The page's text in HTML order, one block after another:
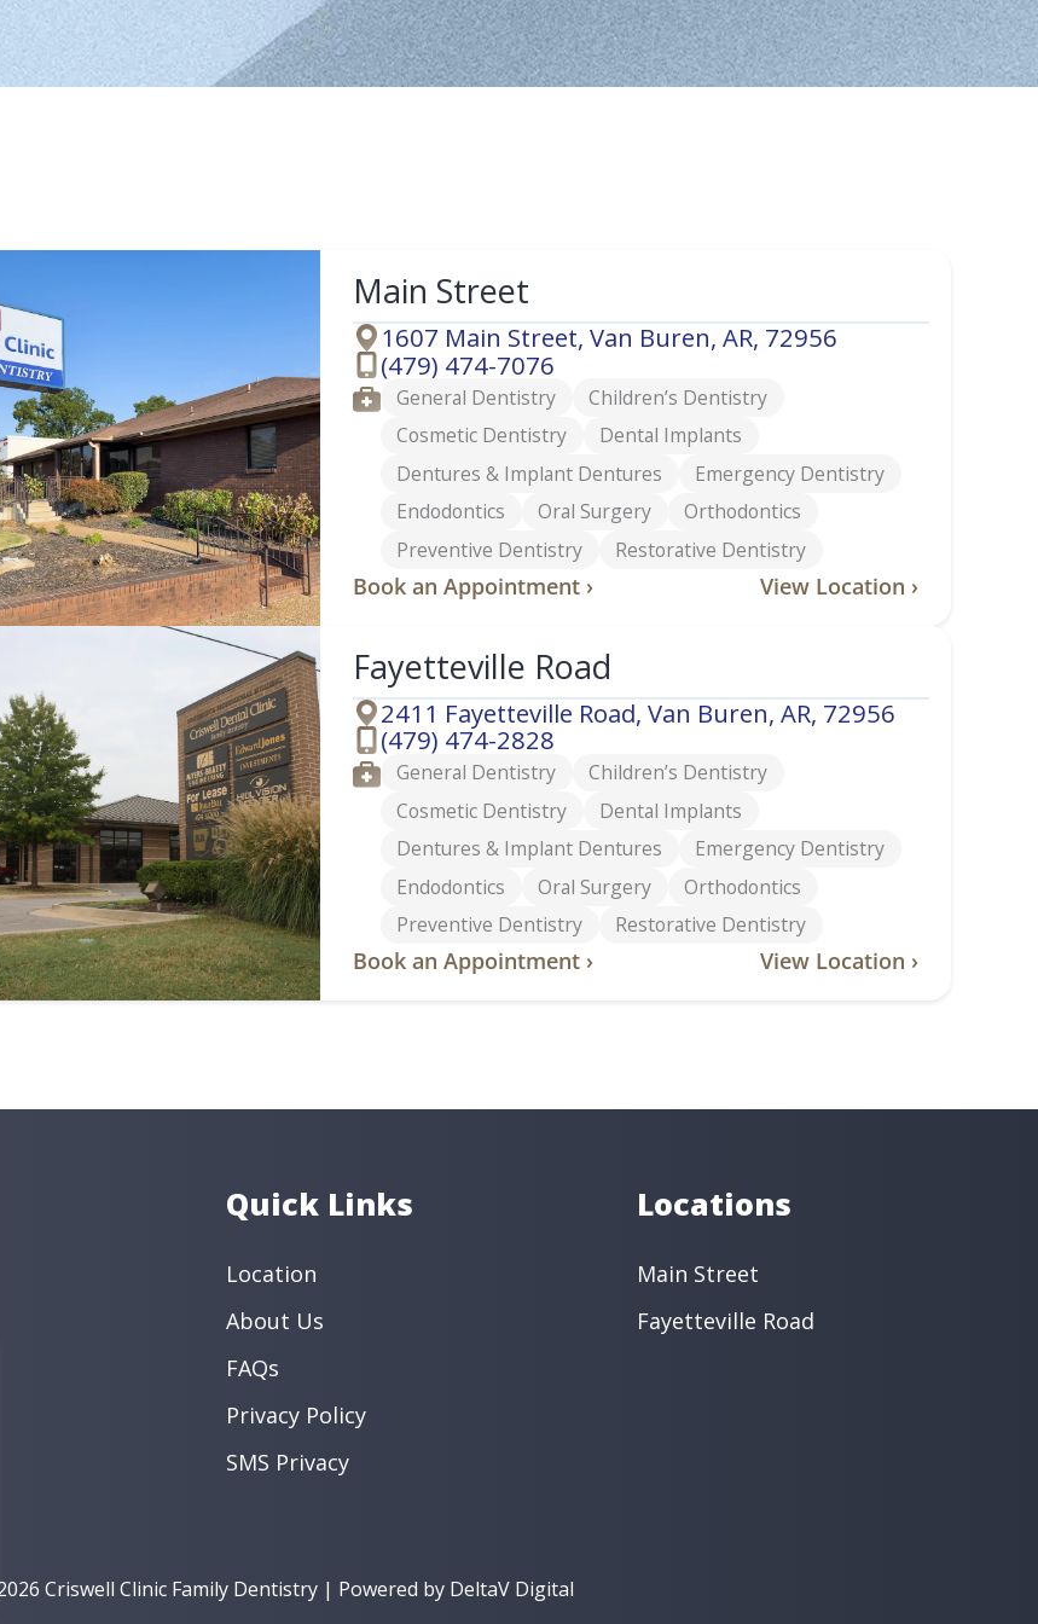
Main Street
Address
1607 Main Street, Van Buren, AR, 72956
Phone
(479) 474-7076
ServicesGeneral Dentistry
Children’s Dentistry
Cosmetic Dentistry
Dental Implants
Dentures & Implant Dentures
Emergency Dentistry
Endodontics
Oral Surgery
Orthodontics
Preventive Dentistry
Restorative Dentistry
Book an Appointment › View Location ›
Fayetteville Road
Address
2411 Fayetteville Road, Van Buren, AR, 72956
Phone
(479) 474-2828
ServicesGeneral Dentistry
Children’s Dentistry
Cosmetic Dentistry
Dental Implants
Dentures & Implant Dentures
Emergency Dentistry
Endodontics
Oral Surgery
Orthodontics
Preventive Dentistry
Restorative Dentistry
Book an Appointment › View Location ›
Quick Links
Location
About Us
FAQs
Privacy Policy
SMS Privacy
Locations
Main Street
Fayetteville Road
Criswell Clinic Family Dentistry | Powered by DeltaV Digital